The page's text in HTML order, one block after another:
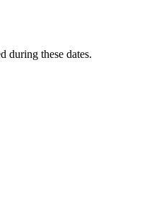
during these dates.